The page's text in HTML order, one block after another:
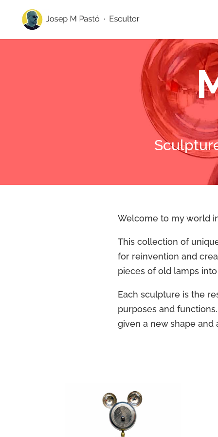
Welcome to my world
This collection of
for reinvention and
pieces of old lamps
Each sculpture is the
purposes and
given a new shape and